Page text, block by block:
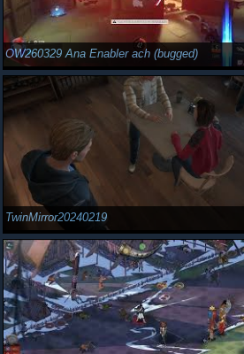
OW260329 Ana Enabler ach (bugged)
TwinMirror20240219